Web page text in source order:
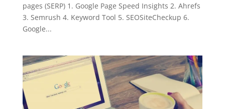
pages (SERP) 1. Google Page Speed Insights 2. Ahrefs
3. Semrush 4. Keyword Tool 5. SEOSiteCheckup 6.
Google...